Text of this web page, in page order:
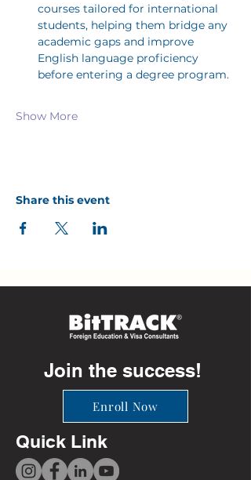
courses tailored for international
students, helping them bridge any
academic gaps and improve
English language proficiency
before entering a degree program.
Show More
Share this event
Join the success!
Enroll Now
Quick Link